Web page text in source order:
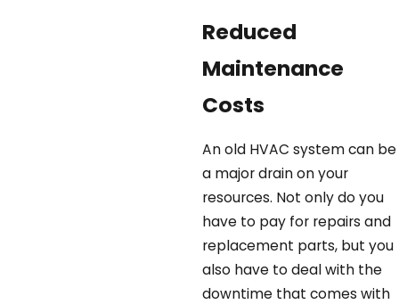
Reduced
Maintenance
Costs
An old HVAC system can be
a major drain on your
resources. Not only do you
have to pay for repairs and
replacement parts, but you
also have to deal with the
downtime that comes with